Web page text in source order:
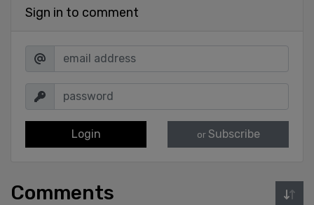
Sign in to comment
Login or Subscribe
Comments